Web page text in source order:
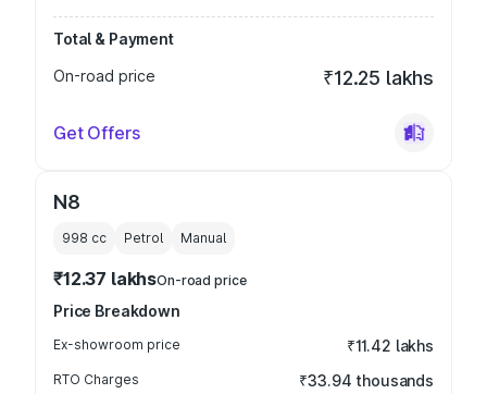
Total & Payment
On-road price
₹12.25 lakhs
Get Offers
N8
998 cc Petrol Manual
₹12.37 lakhsOn-road price
Price Breakdown
Ex-showroom price ₹11.42 lakhs
RTO Charges ₹33.94 thousands